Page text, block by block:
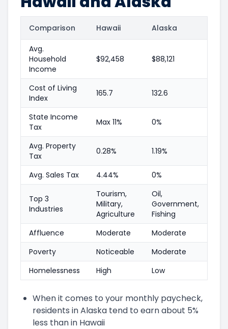
Comparison Hawaii Alaska
Avg.
Household
Income
$92,458 $88,121
Cost of Living
Index
165.7 132.6
State Income
Tax
Max 11% 0%
Avg. Property
Tax
0.28% 1.19%
Avg. Sales Tax 4.44% 0%
Top 3
Industries
Tourism,
Military,
Agriculture
Oil,
Government,
Fishing
Affluence
Moderate
Moderate
Poverty
Noticeable
Moderate
Homelessness
High Low
When it comes to your monthly paycheck,
residents in Alaska tend to earn about 5%
less than in Hawaii